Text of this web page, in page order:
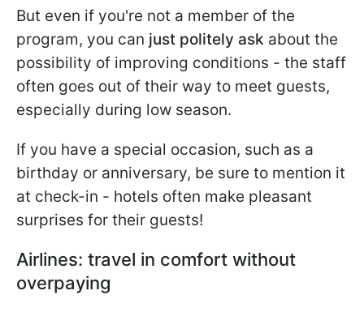
But even if you're not a member of the
program, you can just politely ask about the
possibility of improving conditions - the staff
often goes out of their way to meet guests,
especially during low season.
If you have a special occasion, such as a
birthday or anniversary, be sure to mention it
at check-in - hotels often make pleasant
surprises for their guests!
Airlines: travel in comfort without
overpaying